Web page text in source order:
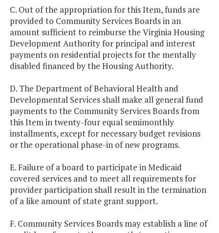
C. Out of the appropriation for this Item, funds are
provided to Community Services Boards in an
amount sufficient to reimburse the Virginia Housing
Development Authority for principal and interest
payments on residential projects for the mentally
disabled financed by the Housing Authority.
D. The Department of Behavioral Health and
Developmental Services shall make all general fund
payments to the Community Services Boards from
this Item in twenty-four equal semimonthly
installments, except for necessary budget revisions
or the operational phase-in of new programs.
E. Failure of a board to participate in Medicaid
covered services and to meet all requirements for
provider participation shall result in the termination
of a like amount of state grant support.
F. Community Services Boards may establish a line of